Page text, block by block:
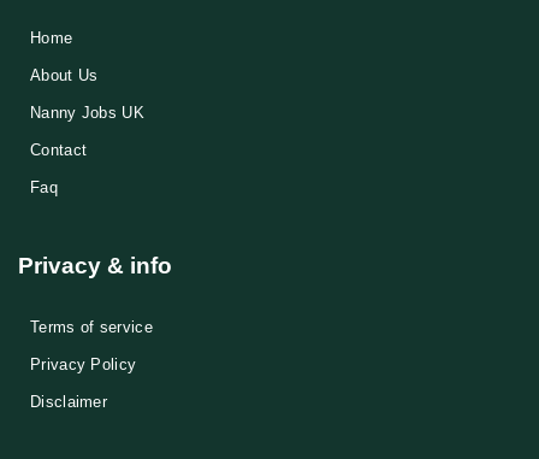
Home
About Us
Nanny Jobs UK
Contact
Faq
Privacy & info
Terms of service
Privacy Policy
Disclaimer